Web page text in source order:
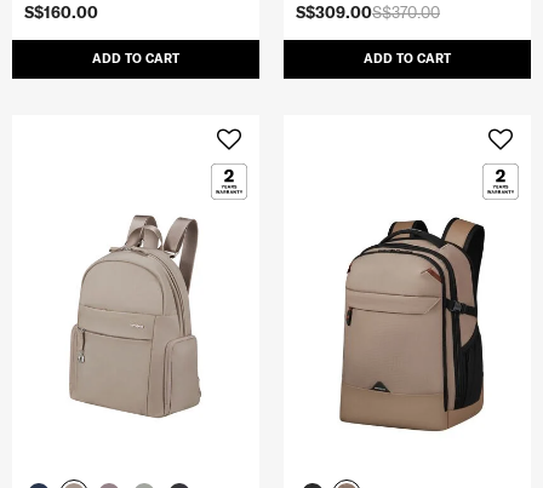
S$160.00
ADD TO CART
S$370.00
S$309.00
ADD TO CART